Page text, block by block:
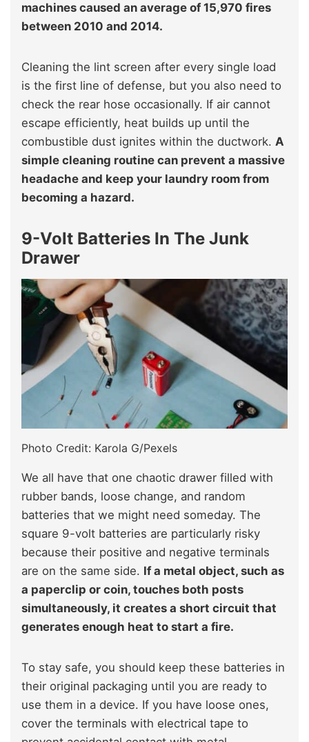
machines caused an average of 15,970 fires
between 2010 and 2014.
Cleaning the lint screen after every single load
is the first line of defense, but you also need to
check the rear hose occasionally. If air cannot
escape efficiently, heat builds up until the
combustible dust ignites within the ductwork. A
simple cleaning routine can prevent a massive
headache and keep your laundry room from
becoming a hazard.
9-Volt Batteries In The Junk
Drawer
Photo Credit: Karola G/Pexels
We all have that one chaotic drawer filled with
rubber bands, loose change, and random
batteries that we might need someday. The
square 9-volt batteries are particularly risky
because their positive and negative terminals
are on the same side. If a metal object, such as
a paperclip or coin, touches both posts
simultaneously, it creates a short circuit that
generates enough heat to start a fire.
To stay safe, you should keep these batteries in
their original packaging until you are ready to
use them in a device. If you have loose ones,
cover the terminals with electrical tape to